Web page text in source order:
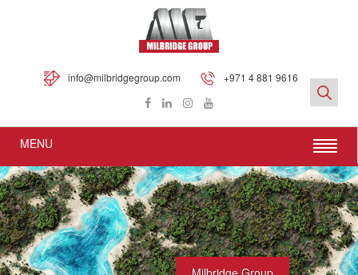
info@milbridgegroup.com +971 4 881 9616
MENU